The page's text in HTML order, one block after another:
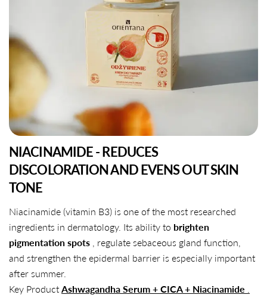
NIACINAMIDE - REDUCES
DISCOLORATION AND EVENS OUT SKIN
TONE
Niacinamide (vitamin B3) is one of the most researched
ingredients in dermatology. Its ability to brighten
pigmentation spots , regulate sebaceous gland function,
and strengthen the epidermal barrier is especially important
after summer.
Key Product Ashwagandha Serum + CICA + Niacinamide